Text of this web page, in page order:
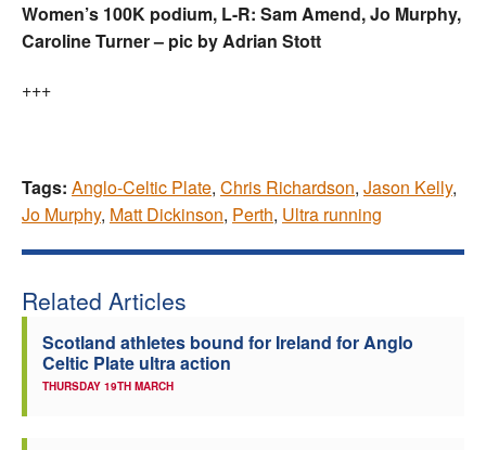
Women’s 100K podium, L-R: Sam Amend, Jo Murphy,
Caroline Turner – pic by Adrian Stott
+++
Tags: Anglo-Celtic Plate, Chris Richardson, Jason Kelly,
Jo Murphy, Matt Dickinson, Perth, Ultra running
Related Articles
Scotland athletes bound for Ireland for Anglo
Celtic Plate ultra action
THURSDAY 19TH MARCH